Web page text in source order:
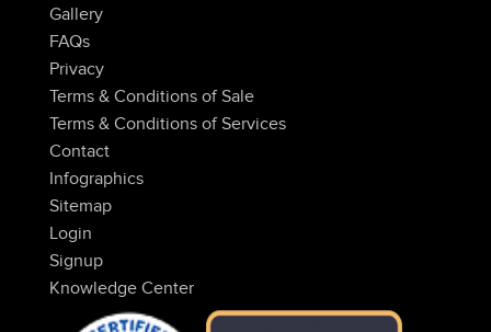
Gallery
FAQs
Privacy
Terms & Conditions of Sale
Terms & Conditions of Services
Contact
Infographics
Sitemap
Login
Signup
Knowledge Center